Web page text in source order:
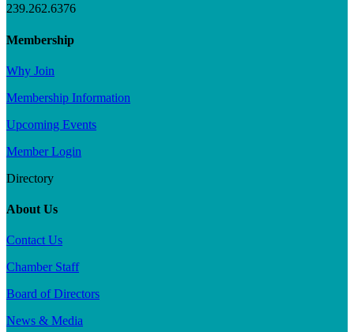
239.262.6376
Membership
Why Join
Membership Information
Upcoming Events
Member Login
Directory
About Us
Contact Us
Chamber Staff
Board of Directors
News & Media